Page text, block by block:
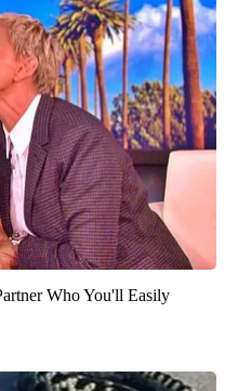
Who You'll Easily